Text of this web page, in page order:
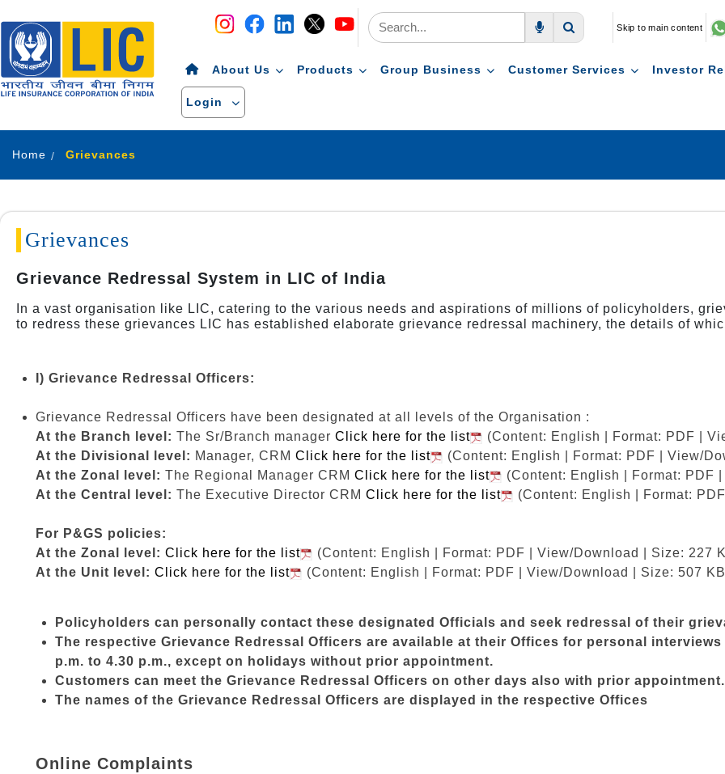
Skip to main content
About Us Products Group Business Customer Services Investor
Login
Home Grievances
Grievances
Grievance Redressal System in LIC of India
In a vast organisation like LIC, catering to the various needs and aspirations of millions of policyholders,
to redress these grievances LIC has established elaborate grievance redressal machinery, the details of
I) Grievance Redressal Officers:
Grievance Redressal Officers have been designated at all levels of the Organisation :
At the Branch level: The Sr/Branch manager Click here for the list
(Content: English | Format: PDF |
At the Divisional level: Manager, CRM Click here for the list
(Content: English | Format: PDF | View/
At the Zonal level: The Regional Manager CRM Click here for the list
(Content: English | Format: PDF
At the Central level: The Executive Director CRM Click here for the list (Content: English | Format:
For P&GS policies:
At the Zonal level: Click here for the list
(Content: English | Format: PDF | View/Download | Size: 227
At the Unit level: Click here for the list (Content: English | Format: PDF | View/Download | Size: 507
Policyholders can personally contact these designated Officials and seek redressal of their
The respective Grievance Redressal Officers are available at their Offices for personal
p.m. to 4.30 p.m., except on holidays without prior appointment.
Customers can meet the Grievance Redressal Officers on other days also with prior appointment.
The names of the Grievance Redressal Officers are displayed in the respective Offices
Online Complaints